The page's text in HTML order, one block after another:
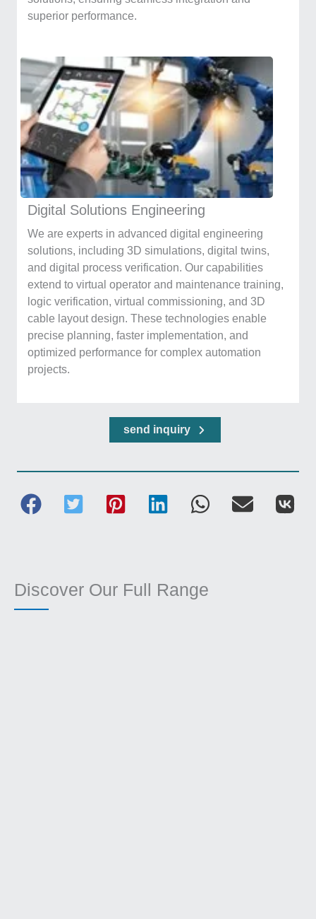
superior performance.
Digital Solutions Engineering
We are experts in advanced digital engineering
solutions, including 3D simulations, digital twins,
and digital process verification. Our capabilities
extend to virtual operator and maintenance training,
logic verification, virtual commissioning, and 3D
cable layout design. These technologies enable
precise planning, faster implementation, and
optimized performance for complex automation
projects.
send inquiry
Discover Our Full Range